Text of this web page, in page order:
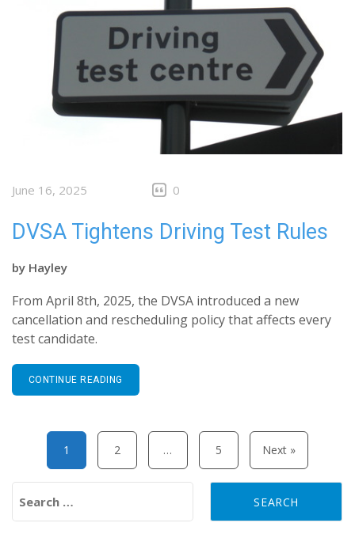
June 16, 2025 0
DVSA Tightens Driving Test Rules
by Hayley
From April 8th, 2025, the DVSA introduced a new
cancellation and rescheduling policy that affects every
test candidate.
CONTINUE READING
Posts pagination
1 2 … 5 Next »